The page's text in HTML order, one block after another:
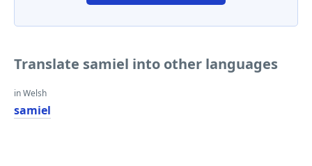
Translate samiel into other languages
in Welsh
samiel